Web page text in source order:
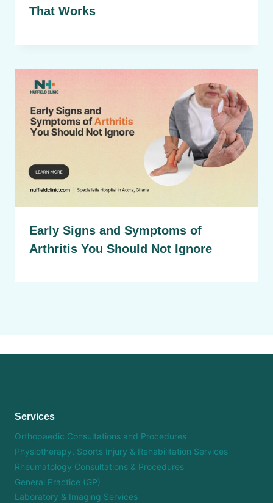
That Works
Early Signs and Symptoms of
Arthritis You Should Not Ignore
Services
Orthopaedic Consultations and Procedures
Physiotherapy, Sports Injury & Rehabilitation Services
Rheumatology Consultations & Procedures
General Practice (GP)
Laboratory & Imaging Services